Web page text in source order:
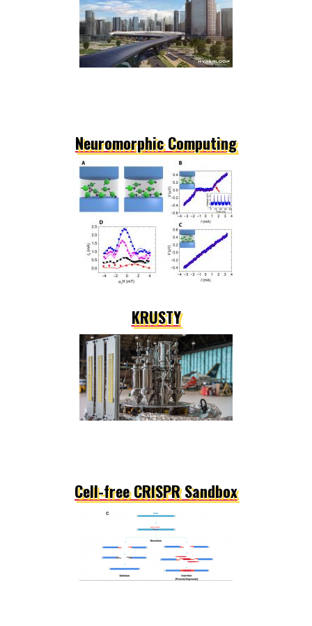
Neuromorphic Computing
KRUSTY
Cell-free CRISPR Sandbox